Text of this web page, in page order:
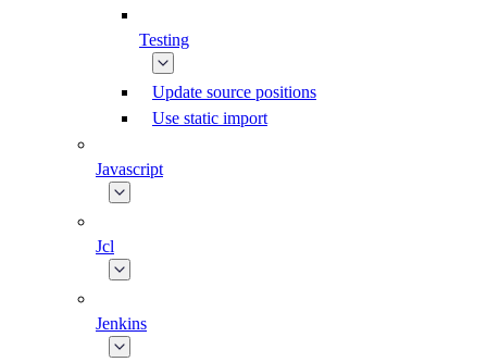
Testing
Update source positions
Use static import
Javascript
Jcl
Jenkins